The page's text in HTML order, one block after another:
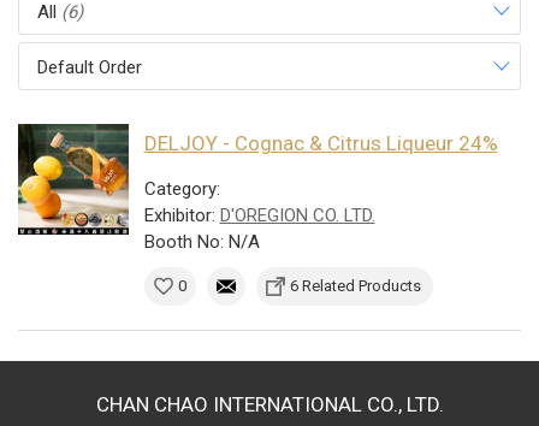
All (6)
Default Order
DELJOY - Cognac & Citrus Liqueur 24%
Category:
Exhibitor: D'OREGION CO. LTD.
Booth No: N/A
0 6 Related Products
CHAN CHAO INTERNATIONAL CO., LTD.